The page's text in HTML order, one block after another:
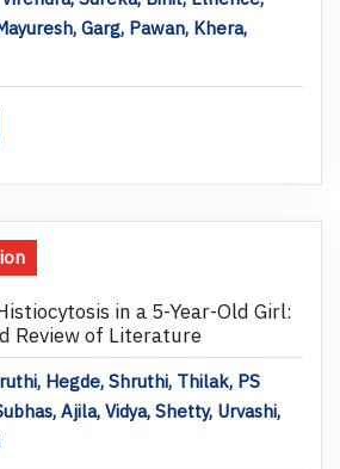
Garg, Pawan, Khera,
in a 5-Year-Old Girl:
Review of Literature
Hegde, Shruthi, Thilak, PS
Ajila, Vidya, Shetty, Urvashi,